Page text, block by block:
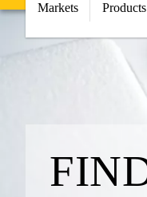
Markets Products